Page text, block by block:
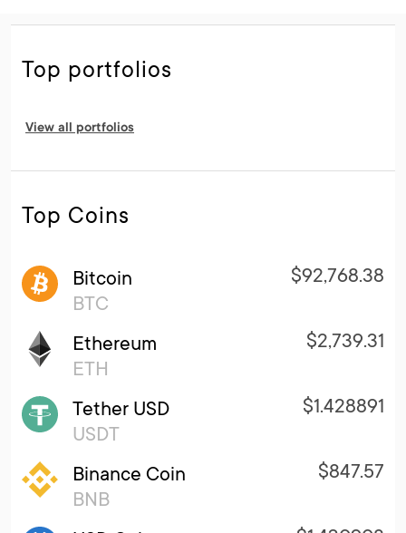
Top portfolios
View all portfolios
Top Coins
Bitcoin
BTC
$92,768.38
Ethereum
ETH
$2,739.31
Tether USD
USDT
$1.428891
Binance Coin
BNB
$847.57